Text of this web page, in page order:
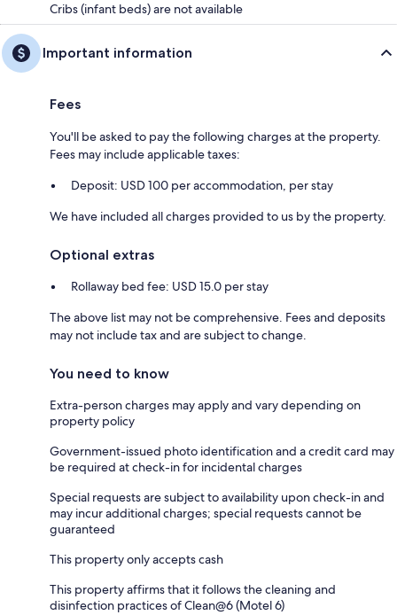
Cribs (infant beds) are not available
Important information
Fees
You'll be asked to pay the following charges at the property.
Fees may include applicable taxes:
Deposit: USD 100 per accommodation, per stay
We have included all charges provided to us by the property.
Optional extras
Rollaway bed fee: USD 15.0 per stay
The above list may not be comprehensive. Fees and deposits
may not include tax and are subject to change.
You need to know
Extra-person charges may apply and vary depending on
property policy
Government-issued photo identification and a credit card may
be required at check-in for incidental charges
Special requests are subject to availability upon check-in and
may incur additional charges; special requests cannot be
guaranteed
This property only accepts cash
This property affirms that it follows the cleaning and
disinfection practices of Clean@6 (Motel 6)